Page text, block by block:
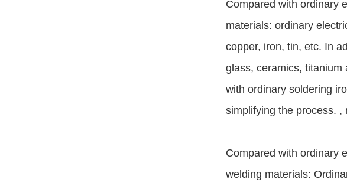
Compared with ordinary
materials: ordinary
copper, iron, tin, etc. In
glass, ceramics, titanium
with ordinary soldering
simplifying the process. ,
Compared with ordinary
welding materials: